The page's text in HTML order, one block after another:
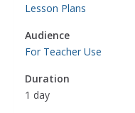
Lesson Plans
Audience
For Teacher Use
Duration
1 day